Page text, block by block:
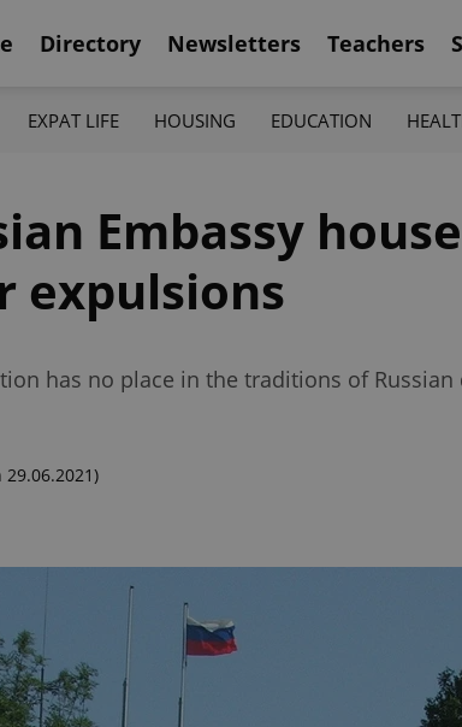
Directory Newsletters Teachers
EXPAT LIFE HOUSING EDUCATION
Embassy
expulsions
has no place in the traditions of Russian